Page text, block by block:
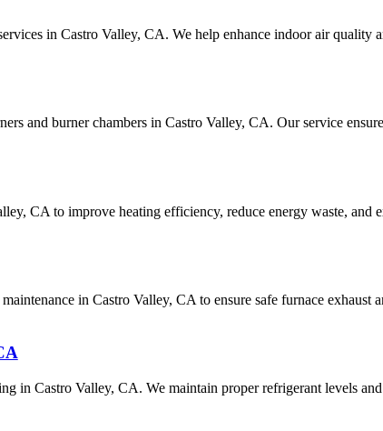
in Castro Valley, CA. We help enhance indoor air quality
and burner chambers in Castro Valley, CA. Our service
CA to improve heating efficiency, reduce energy waste, and
in Castro Valley, CA to ensure safe furnace exhaust
in Castro Valley, CA. We maintain proper refrigerant levels